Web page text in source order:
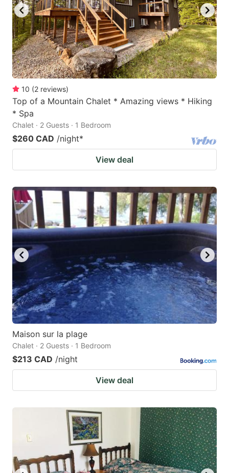
10 (2 reviews)
Top of a Mountain Chalet * Amazing views * Hiking
* Spa
Chalet · 2 Guests · 1 Bedroom
$260 CAD /night*
View deal
Maison sur la plage
Chalet · 2 Guests · 1 Bedroom
$213 CAD /night
View deal